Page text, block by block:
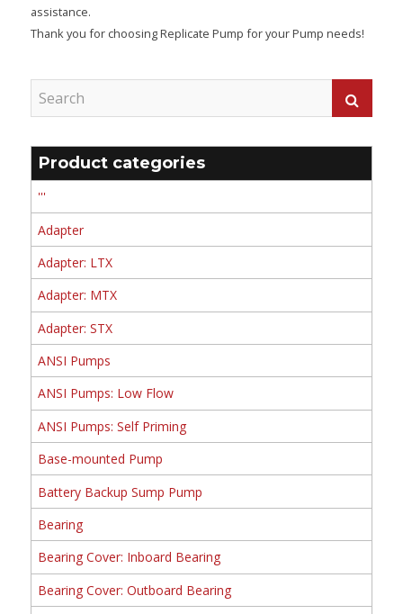
assistance.
Thank you for choosing Replicate Pump for your Pump needs!
Product categories
'''
Adapter
Adapter: LTX
Adapter: MTX
Adapter: STX
ANSI Pumps
ANSI Pumps: Low Flow
ANSI Pumps: Self Priming
Base-mounted Pump
Battery Backup Sump Pump
Bearing
Bearing Cover: Inboard Bearing
Bearing Cover: Outboard Bearing